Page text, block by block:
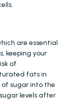
are essential
keeping your
of
fats in
of sugar into the
levels after